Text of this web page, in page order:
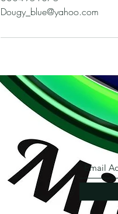
Dougy_blue@yahoo.com